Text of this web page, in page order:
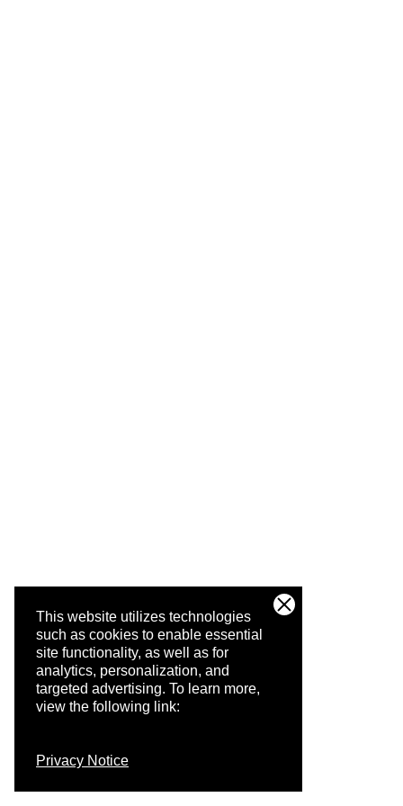
This website utilizes technologies
such as cookies to enable essential
site functionality, as well as for
analytics, personalization, and
targeted advertising. To learn more,
view the following link:
Privacy Notice